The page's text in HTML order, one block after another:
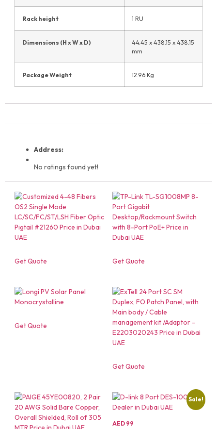
Rack height 1 RU
Dimensions (H x W x D)
44.45 x 438.15 x 438.15
mm
Package Weight 12.96 Kg
Address:
No ratings found yet!
Get Quote Get Quote
Get Quote
Get Quote
Sale!
AED 99